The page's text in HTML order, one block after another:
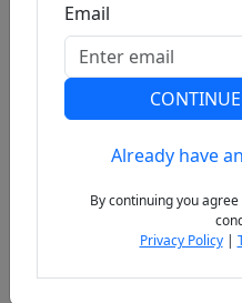
Previous
Email
Already have
By continuing you
Privacy Policy|